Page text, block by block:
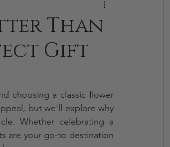
Than
Gift
choosing a classic flower
but we'll explore why
are your go-to destination